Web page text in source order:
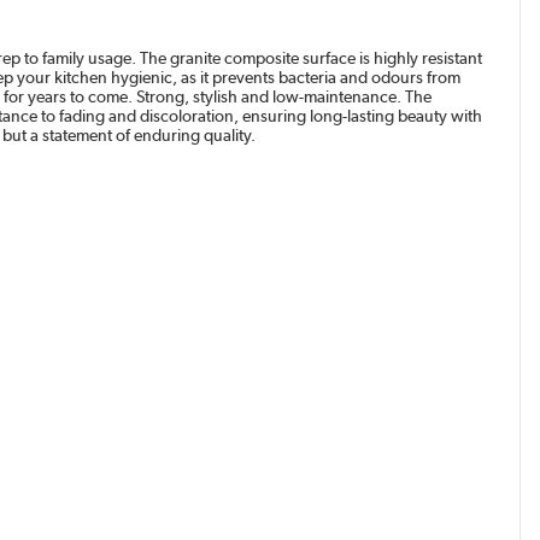
to family usage. The granite composite surface is highly resistant
your kitchen hygienic, as it prevents bacteria and odours from
years to come. Strong, stylish and low-maintenance. The
to fading and discoloration, ensuring long-lasting beauty with
a statement of enduring quality.